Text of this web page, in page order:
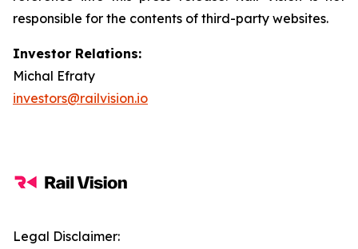
responsible for the contents of third-party websites.
Investor Relations:
Michal Efraty
investors@railvision.io
Legal Disclaimer: